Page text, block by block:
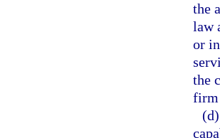
the
law
or
the
firm